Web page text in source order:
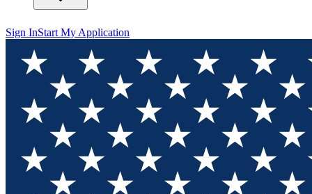
Sign InStart My Application